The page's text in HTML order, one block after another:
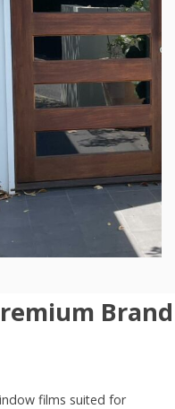
Brand
films suited for